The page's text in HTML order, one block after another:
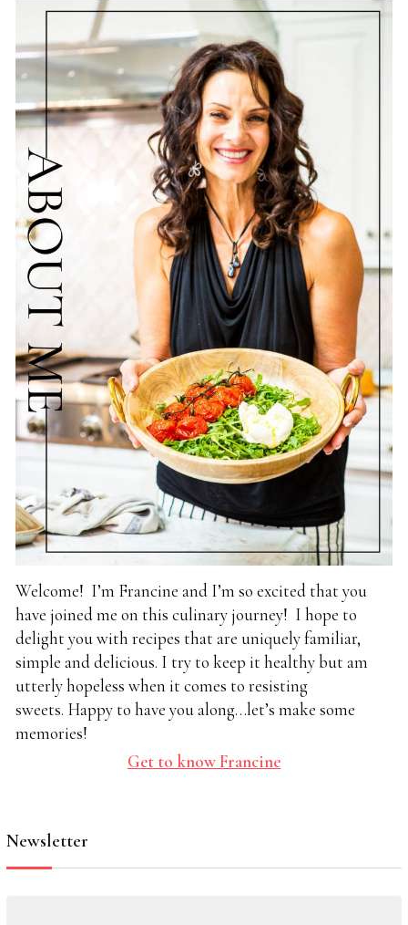
Welcome! I’m Francine and I’m so excited that you
have joined me on this culinary journey! I hope to
delight you with recipes that are uniquely familiar,
simple and delicious. I try to keep it healthy but am
utterly hopeless when it comes to resisting
sweets. Happy to have you along…let’s make some
memories!
Get to know Francine
Newsletter